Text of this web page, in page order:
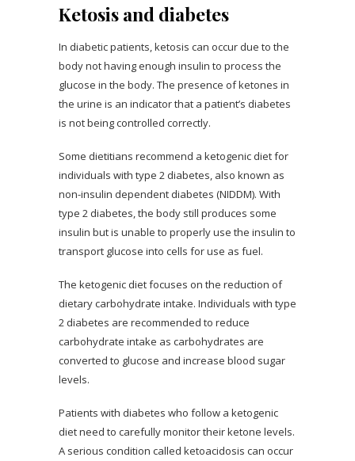
Ketosis and diabetes
In diabetic patients, ketosis can occur due to the
body not having enough insulin to process the
glucose in the body. The presence of ketones in
the urine is an indicator that a patient’s diabetes
is not being controlled correctly.
Some dietitians recommend a ketogenic diet for
individuals with type 2 diabetes, also known as
non-insulin dependent diabetes (NIDDM). With
type 2 diabetes, the body still produces some
insulin but is unable to properly use the insulin to
transport glucose into cells for use as fuel.
The ketogenic diet focuses on the reduction of
dietary carbohydrate intake. Individuals with type
2 diabetes are recommended to reduce
carbohydrate intake as carbohydrates are
converted to glucose and increase blood sugar
levels.
Patients with diabetes who follow a ketogenic
diet need to carefully monitor their ketone levels.
A serious condition called ketoacidosis can occur